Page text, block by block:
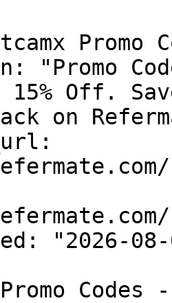
Promo
"Promo
Off.
on
"2026-08-